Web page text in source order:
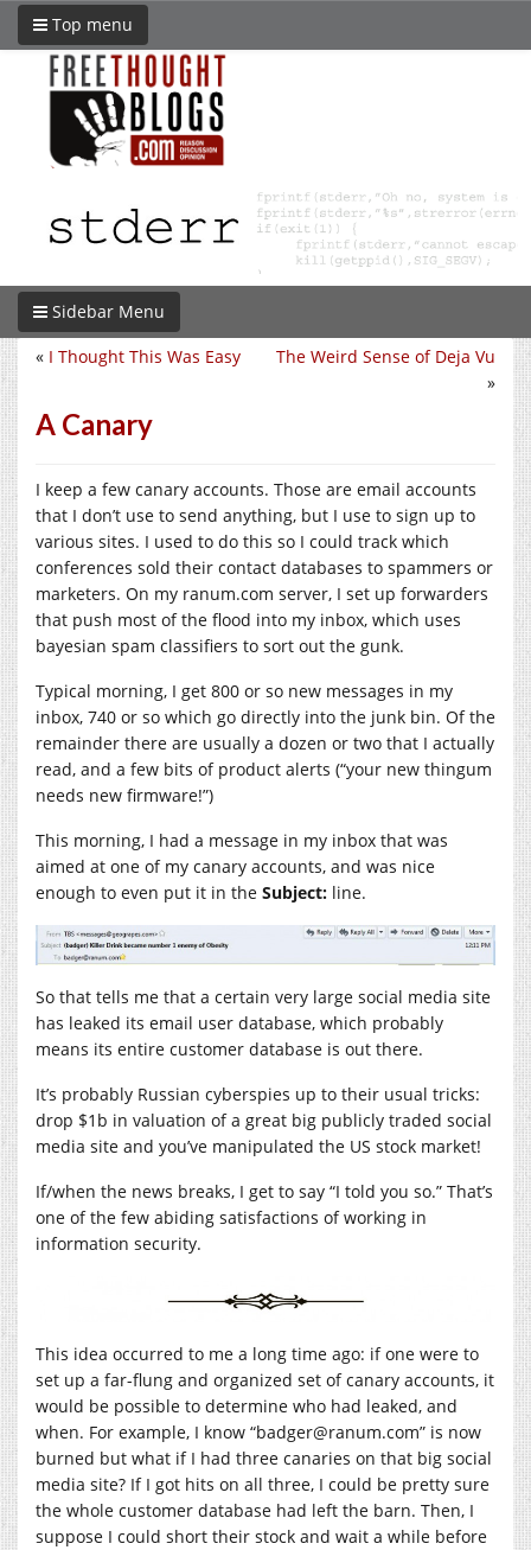
Top menu
Sidebar Menu
The Weird Sense of Deja Vu
»
« I Thought This Was Easy
A Canary
I keep a few canary accounts. Those are email accounts
that I don’t use to send anything, but I use to sign up to
various sites. I used to do this so I could track which
conferences sold their contact databases to spammers or
marketers. On my ranum.com server, I set up forwarders
that push most of the flood into my inbox, which uses
bayesian spam classifiers to sort out the gunk.
Typical morning, I get 800 or so new messages in my
inbox, 740 or so which go directly into the junk bin. Of the
remainder there are usually a dozen or two that I actually
read, and a few bits of product alerts (“your new thingum
needs new firmware!”)
This morning, I had a message in my inbox that was
aimed at one of my canary accounts, and was nice
enough to even put it in the Subject: line.
So that tells me that a certain very large social media site
has leaked its email user database, which probably
means its entire customer database is out there.
It’s probably Russian cyberspies up to their usual tricks:
drop $1b in valuation of a great big publicly traded social
media site and you’ve manipulated the US stock market!
If/when the news breaks, I get to say “I told you so.” That’s
one of the few abiding satisfactions of working in
information security.
This idea occurred to me a long time ago: if one were to
set up a far-flung and organized set of canary accounts, it
would be possible to determine who had leaked, and
when. For example, I know “badger@ranum.com” is now
burned but what if I had three canaries on that big social
media site? If I got hits on all three, I could be pretty sure
the whole customer database had left the barn. Then, I
suppose I could short their stock and wait a while before